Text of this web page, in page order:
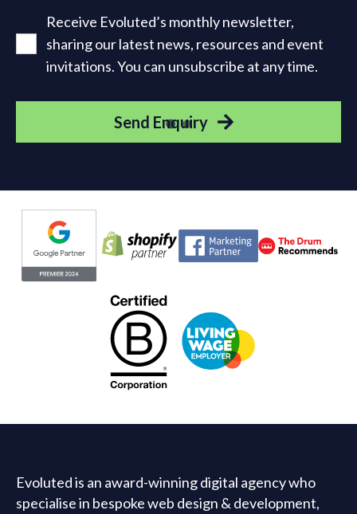
Receive Evoluted’s monthly newsletter,
sharing our latest news, resources and event
invitations. You can unsubscribe at any time.
Send Enquiry
Evoluted partners
Evoluted is an award-winning digital agency who
specialise in bespoke web design & development,